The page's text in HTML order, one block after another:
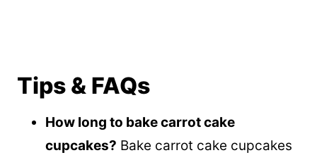
Tips & FAQs
How long to bake carrot cake
cupcakes? Bake carrot cake cupcakes